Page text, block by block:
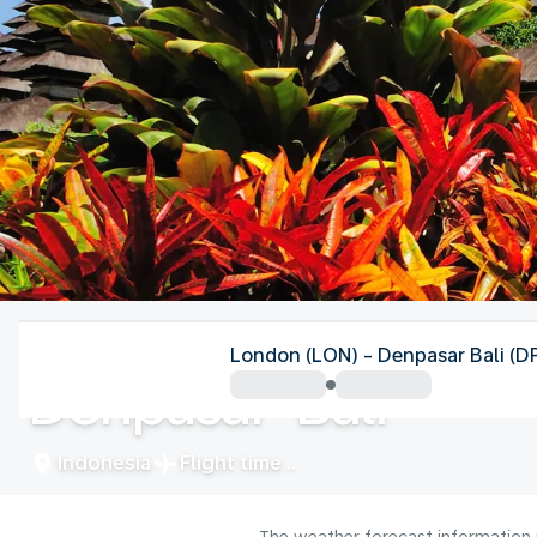
Denpasar-Bali
Indonesia Flight time
London (LON) - Denpasar Bali